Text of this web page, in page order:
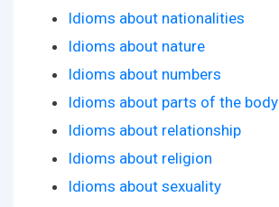
Idioms about nationalities
Idioms about nature
Idioms about numbers
Idioms about parts of the body
Idioms about relationship
Idioms about religion
Idioms about sexuality